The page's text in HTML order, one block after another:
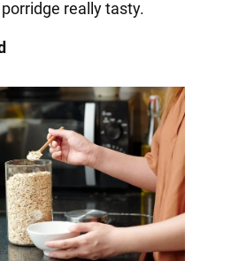
really tasty.